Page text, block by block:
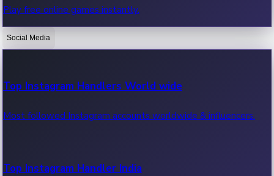
OTT News
Recent OTT News.
Play free online games instantly.
Social Media
Top Instagram Handlers World wide
Most followed Instagram accounts worldwide & influencers.
Top Instagram Handler India